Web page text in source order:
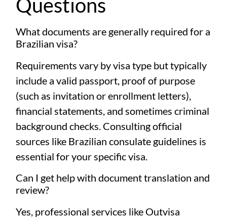
Questions
What documents are generally required for a
Brazilian visa?
Requirements vary by visa type but typically
include a valid passport, proof of purpose
(such as invitation or enrollment letters),
financial statements, and sometimes criminal
background checks. Consulting official
sources like Brazilian consulate guidelines is
essential for your specific visa.
Can I get help with document translation and
review?
Yes, professional services like Outvisa